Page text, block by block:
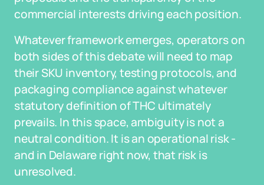
commercial interests driving each position.
Whatever framework emerges, operators on
both sides of this debate will need to map
their SKU inventory, testing protocols, and
packaging compliance against whatever
statutory definition of THC ultimately
prevails. In this space, ambiguity is not a
neutral condition. It is an operational risk -
and in Delaware right now, that risk is
unresolved.